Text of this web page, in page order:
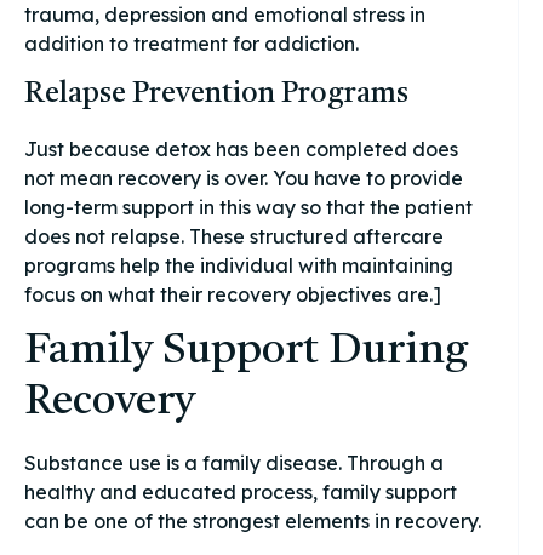
trauma, depression and emotional stress in
addition to treatment for addiction.
Relapse Prevention Programs
Just because detox has been completed does
not mean recovery is over. You have to provide
long-term support in this way so that the patient
does not relapse. These structured aftercare
programs help the individual with maintaining
focus on what their recovery objectives are.]
Family Support During
Recovery
Substance use is a family disease. Through a
healthy and educated process, family support
can be one of the strongest elements in recovery.